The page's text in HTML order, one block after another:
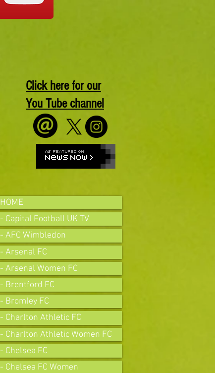
Click here for our
You Tube channel
HOME
- Capital Football UK TV
- AFC Wimbledon
- Arsenal FC
- Arsenal Women FC
- Brentford FC
- Bromley FC
- Charlton Athletic FC
- Charlton Athletic Women FC
- Chelsea FC
- Chelsea FC Women